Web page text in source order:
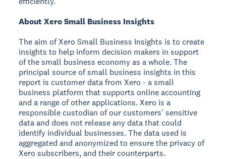
About Xero Small Business Insights
The aim of Xero Small Business Insights is to create
insights to help inform decision makers in support
of the small business economy as a whole. The
principal source of small business insights in this
report is customer data from Xero - a small
business platform that supports online accounting
and a range of other applications. Xero is a
responsible custodian of our customers' sensitive
data and does not release any data that could
identify individual businesses. The data used is
aggregated and anonymized to ensure the privacy of
Xero subscribers, and their counterparts.